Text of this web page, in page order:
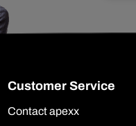
Customer Service
Contact apexx